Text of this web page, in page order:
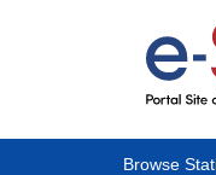
Browse